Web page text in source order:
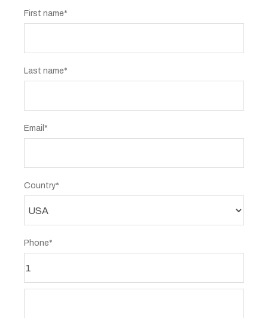
First name*
Last name*
Email*
Country*
Phone*